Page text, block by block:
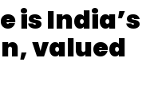
is India’s
valued